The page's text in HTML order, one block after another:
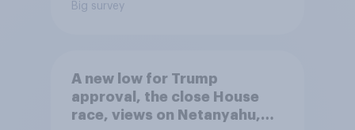
Big survey
A new low for Trump
approval, the close House
race, views on Netanyahu,